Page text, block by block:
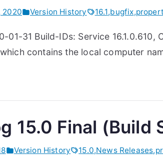
2020 Version History 16.1,bugfix,
01-31 Build-IDs: Service
contains the local computer
15.0 Final (Build
Version History 15.0,News Releases,